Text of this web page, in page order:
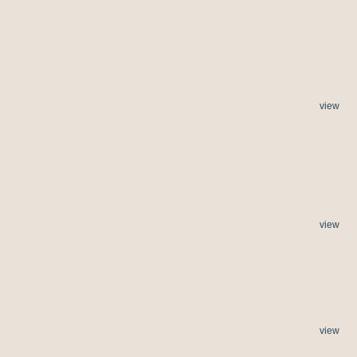
view
view
view